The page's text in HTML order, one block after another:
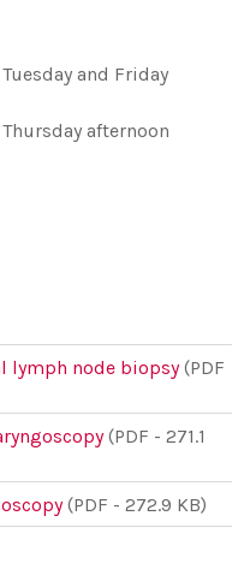
and Friday
afternoon
lymph node biopsy(PDF
(PDF - 271.1
(PDF - 272.9 KB)